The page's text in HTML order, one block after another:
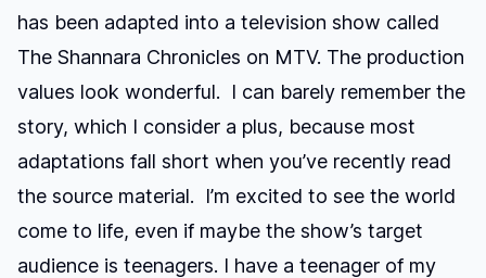
has been adapted into a television show called
The Shannara Chronicles on MTV. The production
values look wonderful. I can barely remember the
story, which I consider a plus, because most
adaptations fall short when you’ve recently read
the source material. I’m excited to see the world
come to life, even if maybe the show’s target
audience is teenagers. I have a teenager of my